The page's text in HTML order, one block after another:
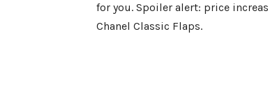
for you. Spoiler alert: price
Chanel Classic Flaps.